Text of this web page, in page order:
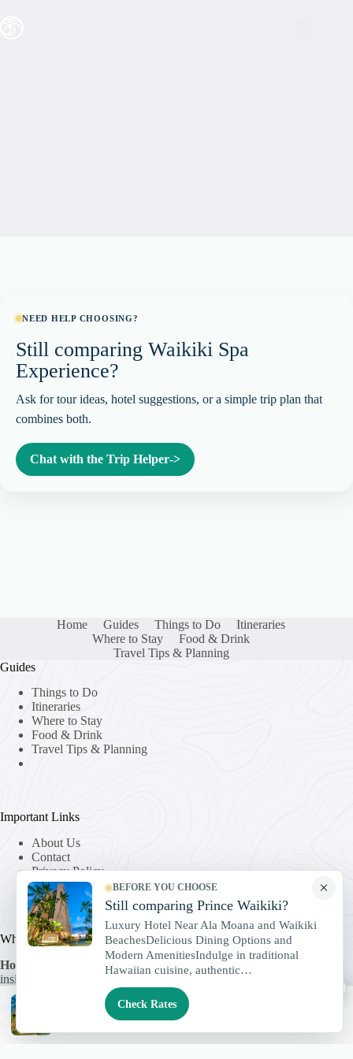
NEED HELP CHOOSING?
Still comparing Waikiki Spa
Experience?
Ask for tour ideas, hotel suggestions, or a simple trip plan that
combines both.
Chat with the Trip Helper->
Home Guides Things to Do
Itineraries
Where to Stay
Food & Drink
Travel Tips & Planning
Guides
Things to Do
Itineraries
Where to Stay
Food & Drink
Travel Tips & Planning
Important Links
About Us
Contact
Privacy Policy
Terms & Conditions
Who We Are
Honolulu Travels
helps travelers discover Oahu through local
insight and trusted experiences. We share stories, guides, and
curated excursions that bring Hawaii’s culture and beauty into
focus.
Copyright © 2026 -
HonoluluTravels.com
Company.
Compare Prince Waikiki rates
×
BEFORE YOU CHOOSE
Still comparing Prince Waikiki?
Luxury Hotel Near Ala Moana and Waikiki
BeachesDelicious Dining Options and
Modern AmenitiesIndulge in traditional
Hawaiian cuisine, authentic…
Check Rates